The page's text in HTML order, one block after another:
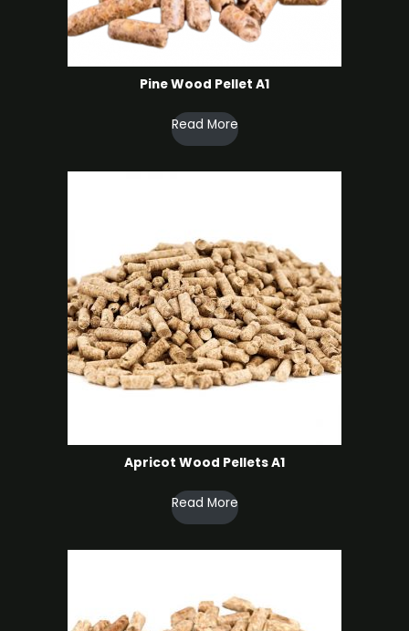
Pine Wood Pellet A1
Read More
Apricot Wood Pellets A1
Read More